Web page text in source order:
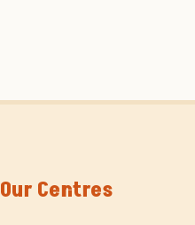
Our Centres